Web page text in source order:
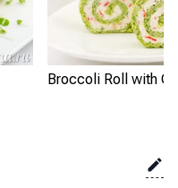
Broccoli Roll with